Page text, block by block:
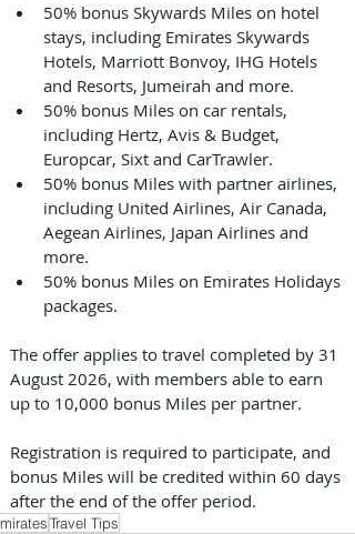
50% bonus Skywards Miles on hotel
stays, including Emirates Skywards
Hotels, Marriott Bonvoy, IHG Hotels
and Resorts, Jumeirah and more.
50% bonus Miles on car rentals,
including Hertz, Avis & Budget,
Europcar, Sixt and CarTrawler.
50% bonus Miles with partner airlines,
including United Airlines, Air Canada,
Aegean Airlines, Japan Airlines and
more.
50% bonus Miles on Emirates Holidays
packages.
The offer applies to travel completed by 31
August 2026, with members able to earn
up to 10,000 bonus Miles per partner.
Registration is required to participate, and
bonus Miles will be credited within 60 days
after the end of the offer period.
Travel Tips